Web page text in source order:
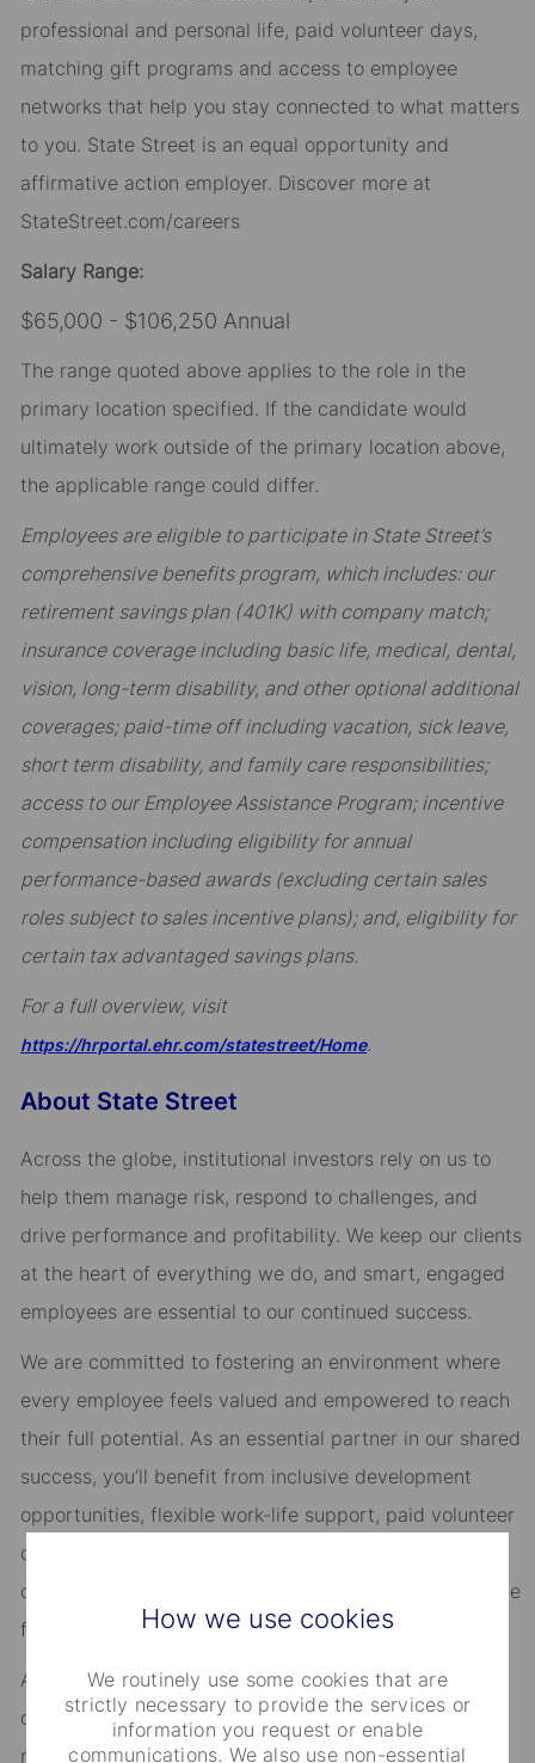
How we use cookies
We routinely use some cookies that are
strictly necessary to provide the services or
information you request or enable
communications. We also use non-essential
professional and personal life, paid volunteer days,
matching gift programs and access to employee
networks that help you stay connected to what matters
to you. State Street is an equal opportunity and
affirmative action employer. Discover more at
StateStreet.com/careers
Salary Range:
$65,000 - $106,250 Annual
The range quoted above applies to the role in the
primary location specified. If the candidate would
ultimately work outside of the primary location above,
the applicable range could differ.
Employees are eligible to participate in State Street’s
comprehensive benefits program, which includes: our
retirement savings plan (401K) with company match;
insurance coverage including basic life, medical, dental,
vision, long-term disability, and other optional additional
coverages; paid-time off including vacation, sick leave,
short term disability, and family care responsibilities;
access to our Employee Assistance Program; incentive
compensation including eligibility for annual
performance-based awards (excluding certain sales
roles subject to sales incentive plans); and, eligibility for
certain tax advantaged savings plans.
For a full overview, visit
https://hrportal.ehr.com/statestreet/Home.
About State Street
Across the globe, institutional investors rely on us to
help them manage risk, respond to challenges, and
drive performance and profitability. We keep our clients
at the heart of everything we do, and smart, engaged
employees are essential to our continued success.
We are committed to fostering an environment where
every employee feels valued and empowered to reach
their full potential. As an essential partner in our shared
success, you’ll benefit from inclusive development
opportunities, flexible work-life support, paid volunteer
days, and vibrant employee networks that keep you
connected to what matters most. Join us in shaping the
future.
As an Equal Opportunity Employer, we consider all
qualified applicants for all positions without regard to
race, creed, color, religion, national origin, ancestry,